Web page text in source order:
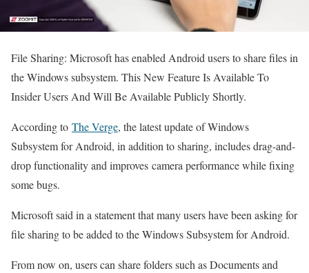
File Sharing: Microsoft has enabled Android users to share files in
the Windows subsystem. This New Feature Is Available To
Insider Users And Will Be Available Publicly Shortly.
According to The Verge, the latest update of Windows
Subsystem for Android, in addition to sharing, includes drag-and-
drop functionality and improves camera performance while fixing
some bugs.
Microsoft said in a statement that many users have been asking for
file sharing to be added to the Windows Subsystem for Android.
From now on, users can share folders such as Documents and